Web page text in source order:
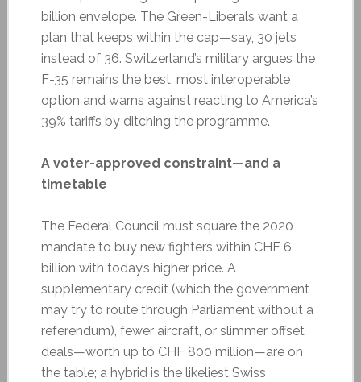
billion envelope. The Green-Liberals want a
plan that keeps within the cap—say, 30 jets
instead of 36. Switzerland’s military argues the
F-35 remains the best, most interoperable
option and warns against reacting to America’s
39% tariffs by ditching the programme.
A voter-approved constraint—and a
timetable
The Federal Council must square the 2020
mandate to buy new fighters within CHF 6
billion with today’s higher price. A
supplementary credit (which the government
may try to route through Parliament without a
referendum), fewer aircraft, or slimmer offset
deals—worth up to CHF 800 million—are on
the table; a hybrid is the likeliest Swiss